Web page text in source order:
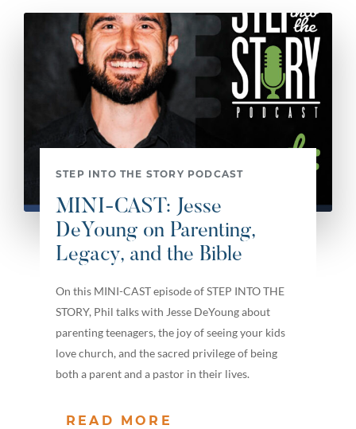
STEP INTO THE STORY PODCAST
MINI-CAST: Jesse
DeYoung on Parenting,
Legacy, and the Bible
On this MINI-CAST episode of STEP INTO THE
STORY, Phil talks with Jesse DeYoung about
parenting teenagers, the joy of seeing your kids
love church, and the sacred privilege of being
both a parent and a pastor in their lives.
READ MORE